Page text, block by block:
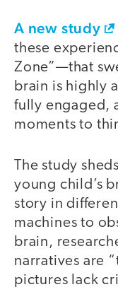
A new study
these
Zone”—that
brain is highly
fully engaged,
moments to
The study
young child’s
story in
machines to
brain,
narratives are
pictures lack